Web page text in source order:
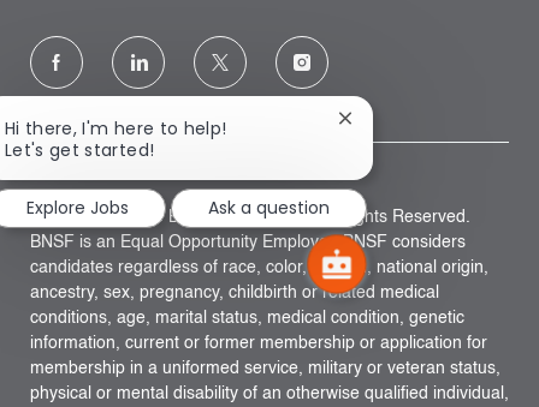
follow
us
Separator
Copyright © 2023 BNSF Railway, Inc. All Rights Reserved.
BNSF is an Equal Opportunity Employer. BNSF considers
candidates regardless of race, color, religion, national origin,
ancestry, sex, pregnancy, childbirth or related medical
conditions, age, marital status, medical condition, genetic
information, current or former membership or application for
membership in a uniformed service, military or veteran status,
physical or mental disability of an otherwise qualified individual,
Hi there, I'm here to help!
Let's get started!
Close
chatbot
notification
Explore Jobs
Ask a question